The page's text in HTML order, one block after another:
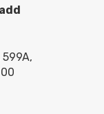
599A,